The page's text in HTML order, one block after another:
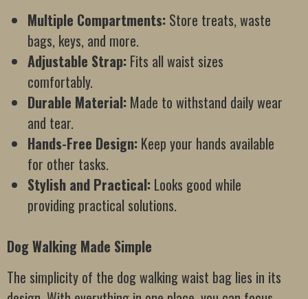
Multiple Compartments: Store treats, waste
bags, keys, and more.
Adjustable Strap: Fits all waist sizes
comfortably.
Durable Material: Made to withstand daily wear
and tear.
Hands-Free Design: Keep your hands available
for other tasks.
Stylish and Practical: Looks good while
providing practical solutions.
Dog Walking Made Simple
The simplicity of the dog walking waist bag lies in its